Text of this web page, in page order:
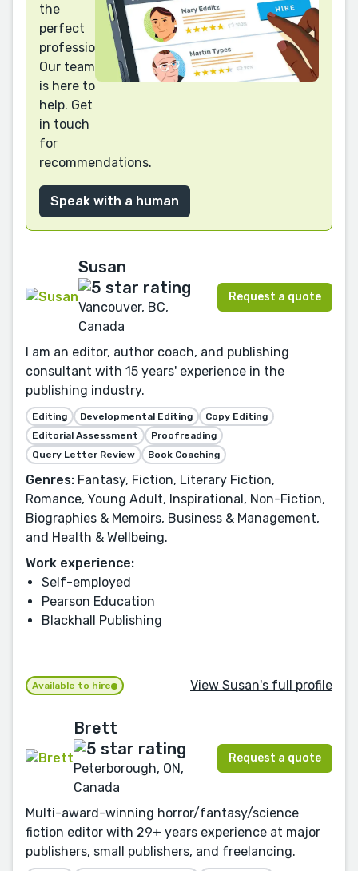
the
perfect
professional?
Our team
is here to
help. Get
in touch
for
recommendations.
Speak with a human
Susan
Vancouver, BC,
Canada
Request a quote
I am an editor, author coach, and publishing
consultant with 15 years' experience in the
publishing industry.
Editing Developmental Editing
Copy Editing
Editorial Assessment
Proofreading
Query Letter Review
Book Coaching
Genres: Fantasy, Fiction, Literary Fiction,
Romance, Young Adult, Inspirational, Non-Fiction,
Biographies & Memoirs, Business & Management,
and Health & Wellbeing.
Work experience:
Self-employed
Pearson Education
Blackhall Publishing
Available to hire View Susan's full profile
Brett
Peterborough, ON,
Canada
Request a quote
Multi-award-winning horror/fantasy/science
fiction editor with 29+ years experience at major
publishers, small publishers, and freelancing.